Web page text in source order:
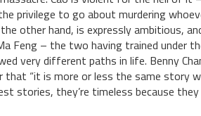
privilege to go about murdering
other hand, is expressly ambitious,
Feng – the two having trained under
very different paths in life. Benny
“it is more or less the same story
stories, they’re timeless because